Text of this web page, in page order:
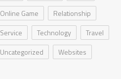
Online Game
Relationship
Service
Technology
Travel
Uncategorized
Websites